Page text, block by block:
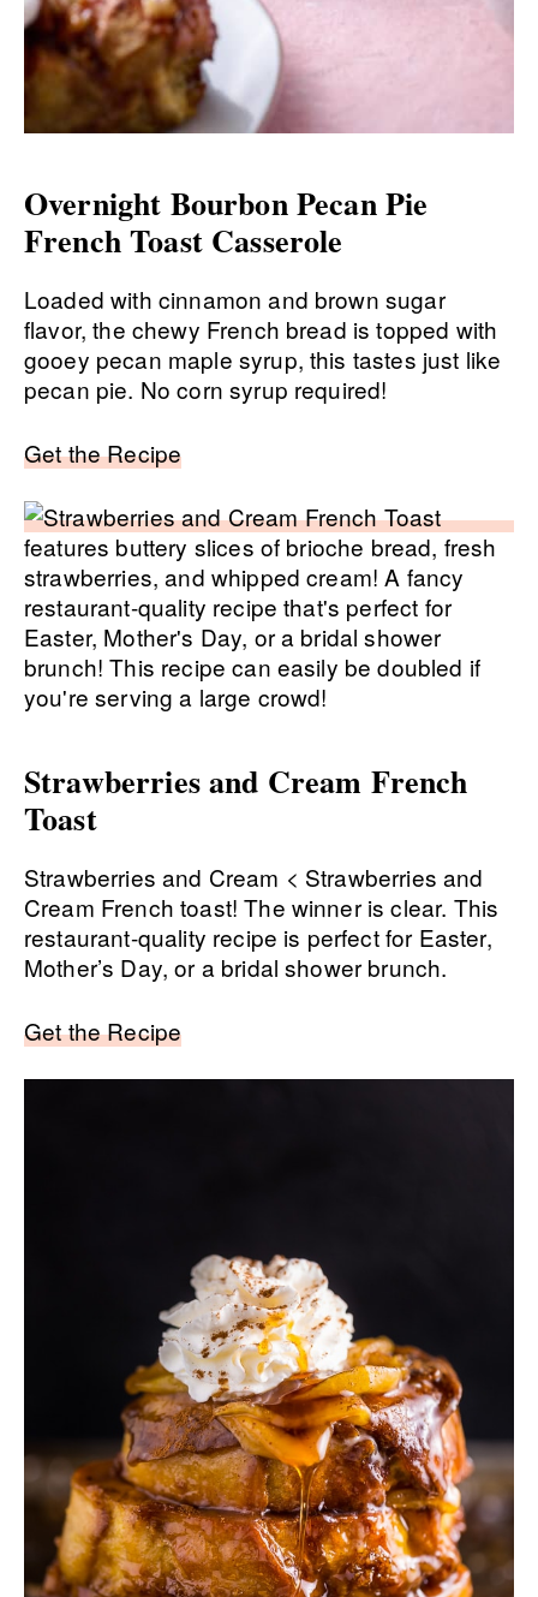
Overnight Bourbon Pecan Pie
French Toast Casserole
Loaded with cinnamon and brown sugar
flavor, the chewy French bread is topped with
gooey pecan maple syrup, this tastes just like
pecan pie. No corn syrup required!
Get the Recipe
Strawberries and Cream French
Toast
Strawberries and Cream < Strawberries and
Cream French toast! The winner is clear. This
restaurant-quality recipe is perfect for Easter,
Mother’s Day, or a bridal shower brunch.
Get the Recipe